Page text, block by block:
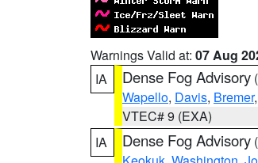
Warnings Valid at: 07 Aug
IA
Dense Fog Advisory (
Wapello, Davis, Bremer,
VTEC# 9 (EXA)
IA
Dense Fog Advisory (